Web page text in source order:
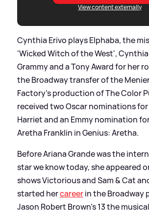
View content externally
Cynthia Erivo plays Elphaba, the
'Wicked Witch of the West',
Grammy and a Tony Award for her
the Broadway transfer of the
Factory's production of The Color
received two Oscar nominations
Harriet and an Emmy nomination
Aretha Franklin in Genius: Aretha.
Before Ariana Grande was the
star we know today, she appeared
shows Victorious and Sam&Cat
started hercareerin the Broadway
Jason Robert Brown's 13 the